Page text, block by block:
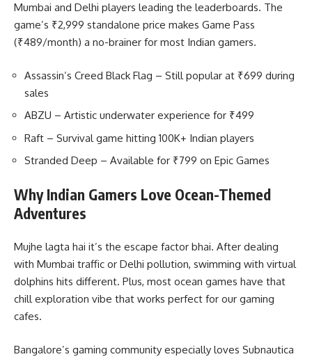
Mumbai and Delhi players leading the leaderboards. The
game’s ₹2,999 standalone price makes Game Pass
(₹489/month) a no-brainer for most Indian gamers.
Assassin’s Creed Black Flag – Still popular at ₹699 during
sales
ABZU – Artistic underwater experience for ₹499
Raft – Survival game hitting 100K+ Indian players
Stranded Deep – Available for ₹799 on Epic Games
Why Indian Gamers Love Ocean-Themed
Adventures
Mujhe lagta hai it’s the escape factor bhai. After dealing
with Mumbai traffic or Delhi pollution, swimming with virtual
dolphins hits different. Plus, most ocean games have that
chill exploration vibe that works perfect for our gaming
cafes.
Bangalore’s gaming community especially loves Subnautica